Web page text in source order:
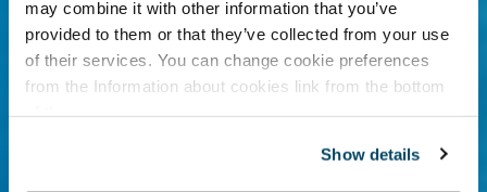
may combine it with other information that you’ve
provided to them or that they’ve collected from your use
of their services. You can change cookie preferences
from the Information about cookies link from the bottom
Show details